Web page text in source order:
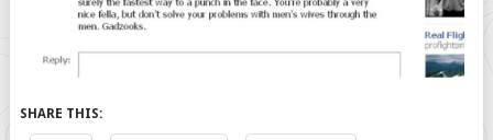
SHARE THIS: